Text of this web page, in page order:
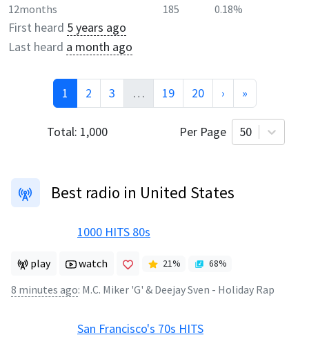
12months
185 0.18%
First heard 5 years ago
Last heard a month ago
1 2 3 … 19 20 › »
Total: 1,000 Per Page 50
Best radio in United States
1000 HITS 80s
play watch 21% 68%
8 minutes ago: M.C. Miker 'G' & Deejay Sven - Holiday Rap
San Francisco's 70s HITS